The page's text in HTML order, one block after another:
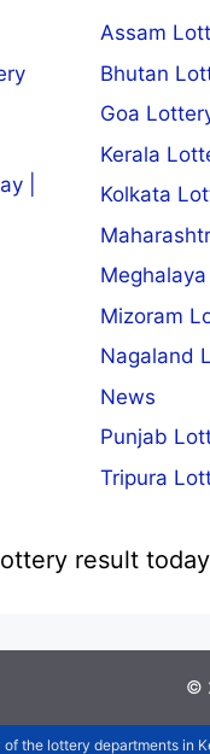
|
Assam
Bhutan
Goa
Kerala
Kolkata
Mizoram
Nagaland
News
Punjab
Tripura
result today
©
the lottery departments in